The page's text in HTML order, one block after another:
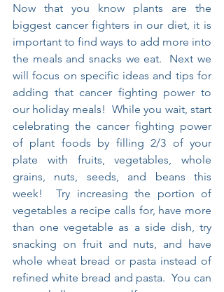
Now that you know plants are the
biggest cancer fighters in our diet, it is
important to find ways to add more into
the meals and snacks we eat.  Next we
will focus on specific ideas and tips for
adding that cancer fighting power to
our holiday meals!  While you wait, start
celebrating the cancer fighting power
of plant foods by filling 2/3 of your
plate with fruits, vegetables, whole
grains, nuts, seeds, and beans this
week!  Try increasing the portion of
vegetables a recipe calls for, have more
than one vegetable as a side dish, try
snacking on fruit and nuts, and have
whole wheat bread or pasta instead of
refined white bread and pasta.  You can